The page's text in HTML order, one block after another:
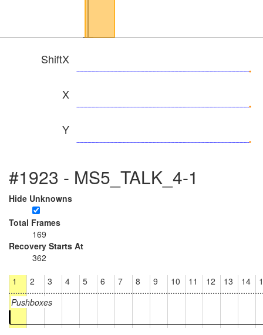
ShiftX
X
Y
#1923 - MS5_TALK_4-1
Hide Unknowns
Total Frames
169
Recovery Starts At
362
1
2 3 4 5 6 7 8 9 10 11 12 13 14
Pushboxes